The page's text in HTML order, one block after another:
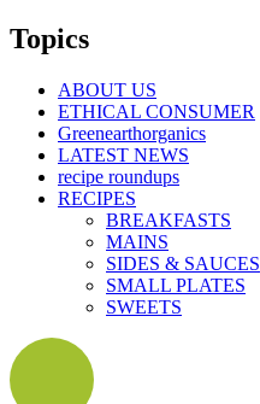
Topics
ABOUT US
ETHICAL CONSUMER
Greenearthorganics
LATEST NEWS
recipe roundups
RECIPES
BREAKFASTS
MAINS
SIDES & SAUCES
SMALL PLATES
SWEETS